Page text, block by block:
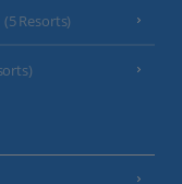
(5 Resorts)